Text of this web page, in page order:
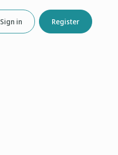
Sign in Register